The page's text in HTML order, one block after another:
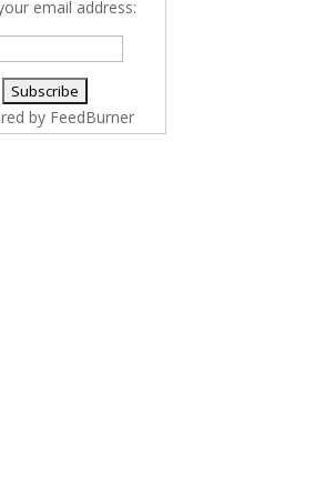
email address:
by FeedBurner